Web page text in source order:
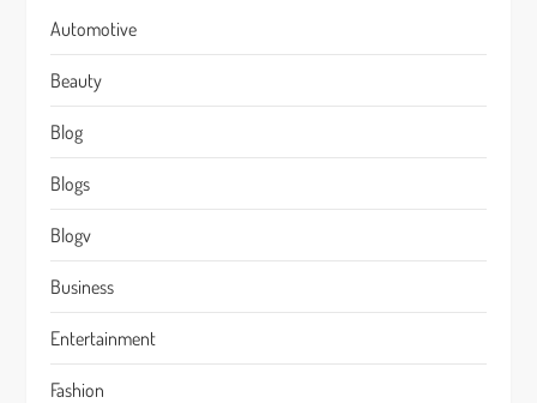
Automotive
Beauty
Blog
Blogs
Blogv
Business
Entertainment
Fashion